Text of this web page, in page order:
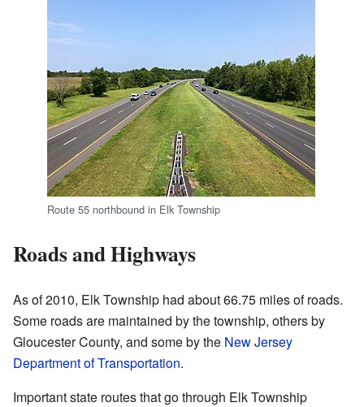
Route 55 northbound in Elk Township
Roads and Highways
As of 2010, Elk Township had about 66.75 miles of roads.
Some roads are maintained by the township, others by
Gloucester County, and some by the New Jersey
Department of Transportation.
Important state routes that go through Elk Township